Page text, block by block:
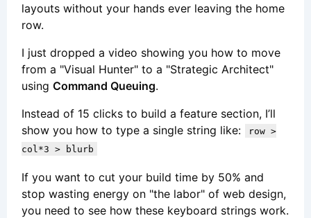
layouts without your hands ever leaving the home
row.
I just dropped a video showing you how to move
from a "Visual Hunter" to a "Strategic Architect"
using Command Queuing.
Instead of 15 clicks to build a feature section, I’ll
show you how to type a single string like:
row >
col*3 > blurb
If you want to cut your build time by 50% and
stop wasting energy on "the labor" of web design,
you need to see how these keyboard strings work.